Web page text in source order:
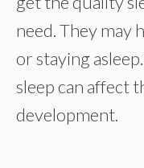
need. They may
or staying
sleep can affect
development.